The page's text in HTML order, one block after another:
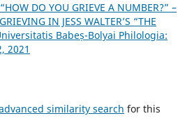
“HOW DO YOU GRIEVE A NUMBER?” –
IN JESS WALTER’S “THE
Babeș-Bolyai Philologia:
2021
similarity search for this